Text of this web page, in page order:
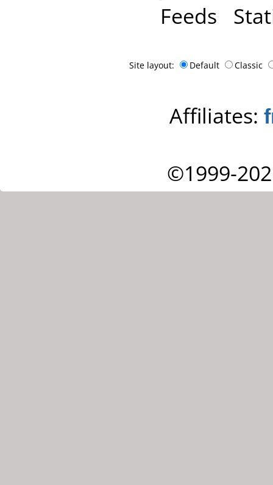
Feeds
Site layout: Default Classic
Affiliates:
©1999-